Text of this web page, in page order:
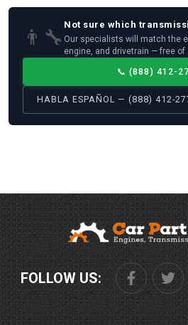
👨‍🔧
Not sure which
Our specialists will match the
engine, and drivetrain — free of
📞 (888) 412-
HABLA ESPAÑOL — (888) 412-
FOLLOW US: